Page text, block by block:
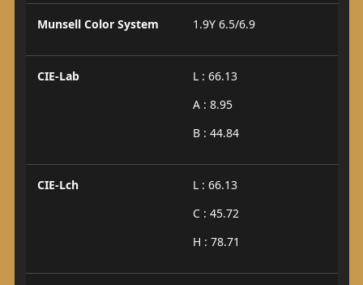
Munsell Color System 1.9Y 6.5/6.9
CIE-Lab
L : 66.13
A : 8.95
B : 44.84
CIE-Lch
L : 66.13
C : 45.72
H : 78.71